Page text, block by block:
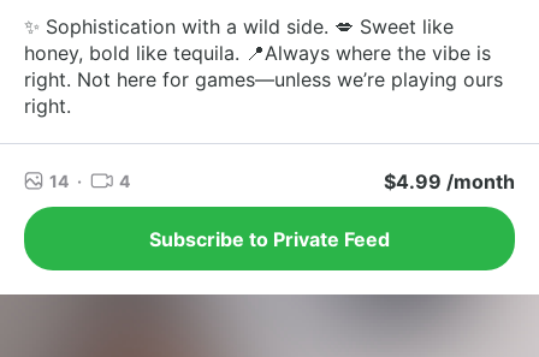
✨ Sophistication with a wild side. 💋 Sweet like
honey, bold like tequila. 📍Always where the vibe is
right. Not here for games—unless we’re playing ours
right.
14 · 4 $4.99 /month
Subscribe to Private Feed